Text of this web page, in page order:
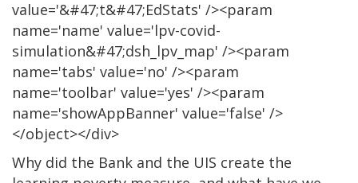
value='&#47;t&#47;EdStats' /><param
name='name' value='lpv-covid-
simulation&#47;dsh_lpv_map' /><param
name='tabs' value='no' /><param
name='toolbar' value='yes' /><param
name='showAppBanner' value='false' />
</object></div>
Why did the Bank and the UIS create the